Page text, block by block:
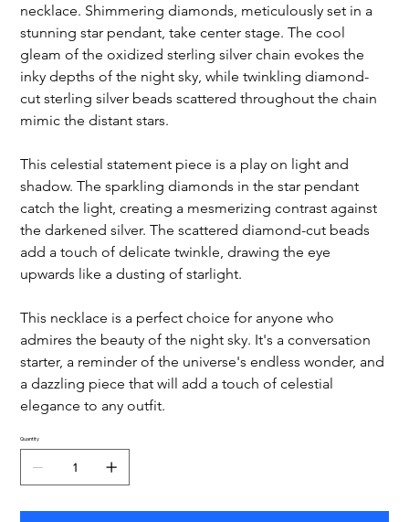
necklace. Shimmering diamonds, meticulously set in a
stunning star pendant, take center stage. The cool
gleam of the oxidized sterling silver chain evokes the
inky depths of the night sky, while twinkling diamond-
cut sterling silver beads scattered throughout the chain
mimic the distant stars.
This celestial statement piece is a play on light and
shadow. The sparkling diamonds in the star pendant
catch the light, creating a mesmerizing contrast against
the darkened silver. The scattered diamond-cut beads
add a touch of delicate twinkle, drawing the eye
upwards like a dusting of starlight.
This necklace is a perfect choice for anyone who
admires the beauty of the night sky. It's a conversation
starter, a reminder of the universe's endless wonder, and
a dazzling piece that will add a touch of celestial
elegance to any outfit.
Quantity